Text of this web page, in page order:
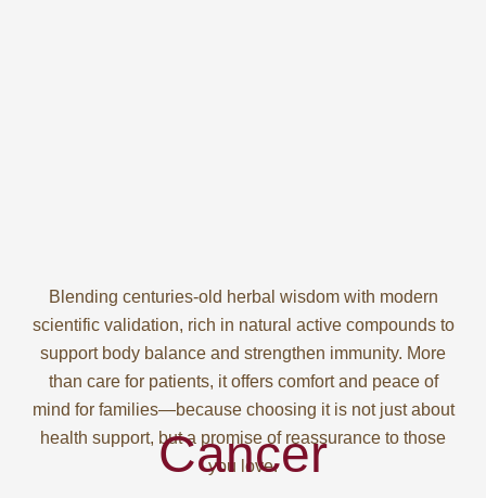
Blending centuries-old herbal wisdom with modern
scientific validation, rich in natural active compounds to
support body balance and strengthen immunity. More
than care for patients, it offers comfort and peace of
mind for families—because choosing it is not just about
health support, but a promise of reassurance to those
you love.
Cancer